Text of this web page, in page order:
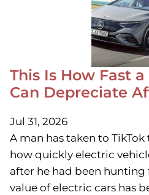
This Is How Fast
Can Depreciate
Jul 31, 2026
A man has taken to
how quickly electric
after he had been hunting
value of electric cars has